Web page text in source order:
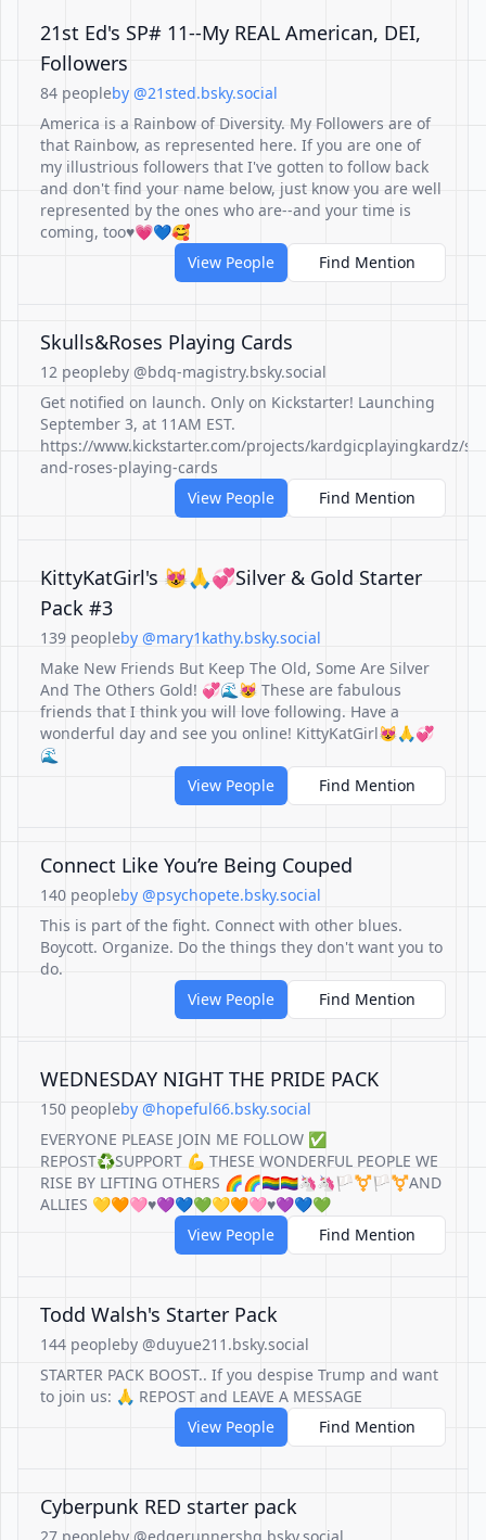
21st Ed's SP# 11--My REAL American, DEI,
Followers
84 peopleby @21sted.bsky.social
America is a Rainbow of Diversity. My Followers are of
that Rainbow, as represented here. If you are one of
my illustrious followers that I've gotten to follow back
and don't find your name below, just know you are well
represented by the ones who are--and your time is
coming, too♥💗💙🥰
View People
Find Mention
Skulls&Roses Playing Cards
12 peopleby @bdq-magistry.bsky.social
Get notified on launch. Only on Kickstarter! Launching
September 3, at 11AM EST.
https://www.kickstarter.com/projects/kardgicplayingkardz/
and-roses-playing-cards
View People
Find Mention
KittyKatGirl's 😻🙏💞Silver & Gold Starter
Pack #3
139 peopleby @mary1kathy.bsky.social
Make New Friends But Keep The Old, Some Are Silver
And The Others Gold! 💞🌊😻 These are fabulous
friends that I think you will love following. Have a
wonderful day and see you online! KittyKatGirl😻🙏💞
🌊
View People
Find Mention
Connect Like You’re Being Couped
140 peopleby @psychopete.bsky.social
This is part of the fight. Connect with other blues.
Boycott. Organize. Do the things they don't want you to
do.
View People
Find Mention
WEDNESDAY NIGHT THE PRIDE PACK
150 peopleby @hopeful66.bsky.social
EVERYONE PLEASE JOIN ME FOLLOW ✅
REPOST♻️SUPPORT 💪 THESE WONDERFUL PEOPLE WE
RISE BY LIFTING OTHERS 🌈🌈🏳️‍🌈🏳️‍🌈🦄🦄🏳️‍⚧️🏳️‍⚧️AND
ALLIES 💛🧡🩷♥️💜💙💚💛🧡🩷♥️💜💙💚
View People
Find Mention
Todd Walsh's Starter Pack
144 peopleby @duyue211.bsky.social
STARTER PACK BOOST.. If you despise Trump and want
to join us: 🙏 REPOST and LEAVE A MESSAGE
View People
Find Mention
Cyberpunk RED starter pack